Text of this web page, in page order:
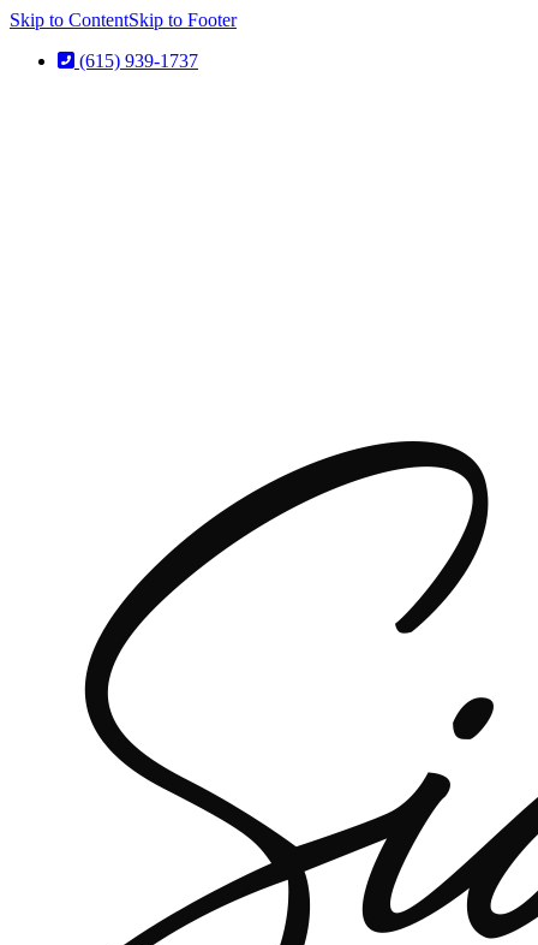
Skip to ContentSkip to Footer
(615) 939-1737